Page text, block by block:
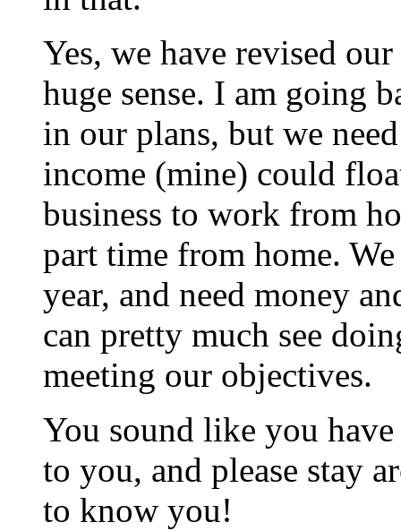
Yes, we have revised
huge sense. I am going
in our plans, but we
income (mine) could
business to work from
part time from home.
year, and need money
can pretty much see
meeting our objectives.
You sound like you
to you, and please stay
to know you!